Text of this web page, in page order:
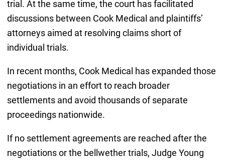
trial. At the same time, the court has facilitated
discussions between Cook Medical and plaintiffs’
attorneys aimed at resolving claims short of
individual trials.
In recent months, Cook Medical has expanded those
negotiations in an effort to reach broader
settlements and avoid thousands of separate
proceedings nationwide.
If no settlement agreements are reached after the
negotiations or the bellwether trials, Judge Young